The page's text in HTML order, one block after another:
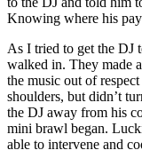
Knowing where his
As I tried to get the DJ
walked in. They made
the music out of
shoulders, but didn’t
the DJ away from his
mini brawl began.
able to intervene and